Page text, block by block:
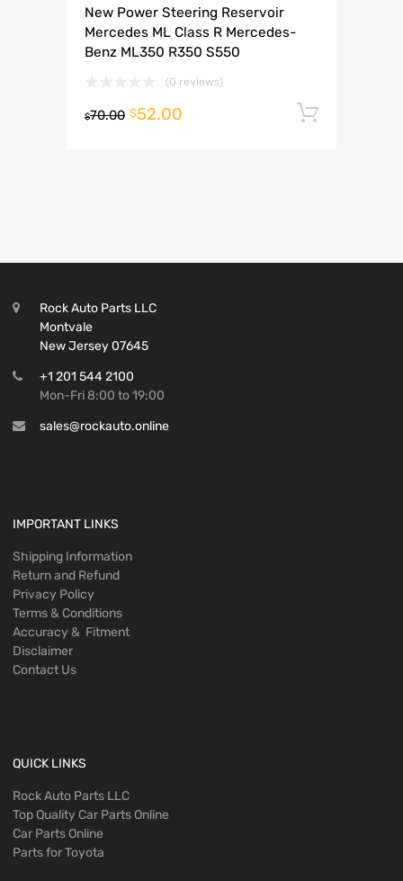
New Power Steering Reservoir
Mercedes ML Class R Mercedes-
Benz ML350 R350 S550
(0 reviews)
$70.00 $52.00
Rock Auto Parts LLC
Montvale
New Jersey 07645
+1 201 544 2100
Mon-Fri 8:00 to 19:00
sales@rockauto.online
IMPORTANT LINKS
Shipping Information
Return and Refund
Privacy Policy
Terms & Conditions
Accuracy & Fitment
Disclaimer
Contact Us
QUICK LINKS
Rock Auto Parts LLC
Top Quality Car Parts Online
Car Parts Online
Parts for Toyota